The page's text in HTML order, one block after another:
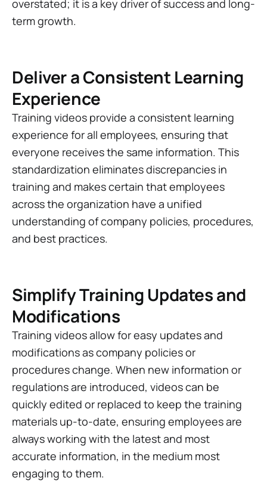
overstated; it is a key driver of success and long-
term growth.
Deliver a Consistent Learning
Experience
Training videos provide a consistent learning
experience for all employees, ensuring that
everyone receives the same information. This
standardization eliminates discrepancies in
training and makes certain that employees
across the organization have a unified
understanding of company policies, procedures,
and best practices.
Simplify Training Updates and
Modifications
Training videos allow for easy updates and
modifications as company policies or
procedures change. When new information or
regulations are introduced, videos can be
quickly edited or replaced to keep the training
materials up-to-date, ensuring employees are
always working with the latest and most
accurate information, in the medium most
engaging to them.